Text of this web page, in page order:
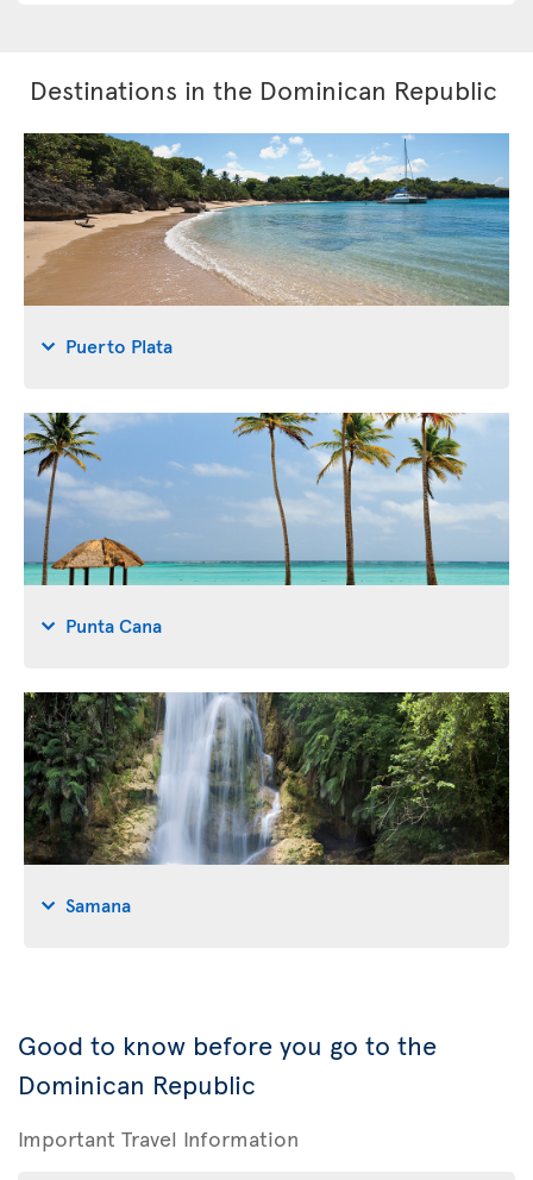
Destinations in the Dominican Republic
Puerto Plata
Punta Cana
Samana
Good to know before you go to the
Dominican Republic
Important Travel Information